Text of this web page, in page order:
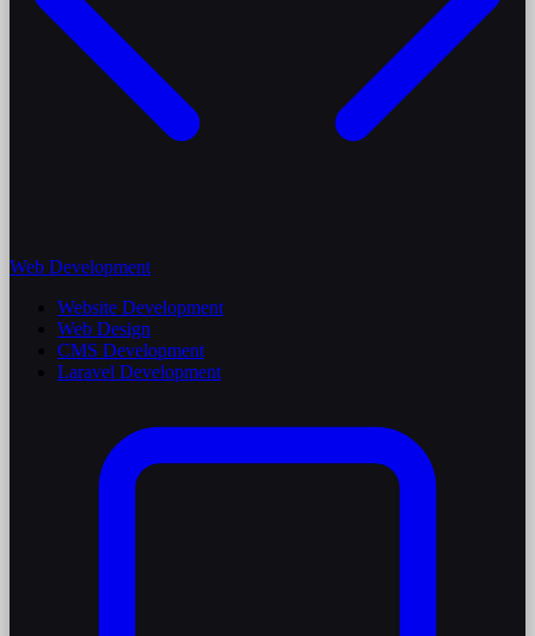
Web Development
Website Development
Web Design
CMS Development
Laravel Development